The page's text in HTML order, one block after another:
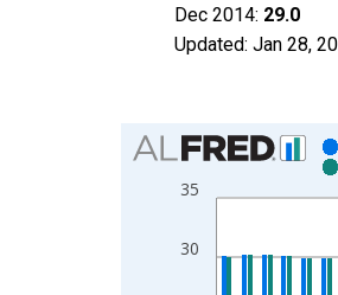
Dec 2014: 29.0
Updated: Jan 28,
Chart
Bar chart with 2 data series.
View as data table, Chart
The chart has 1 X axis
The chart has 2 Y axes
30
35